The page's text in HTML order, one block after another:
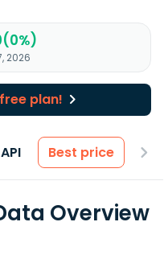
2026
free plan!
Best price
Overview